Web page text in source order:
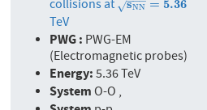
collisions at
sNN
√ = 5.36
sNN=5.36
TeV
PWG : PWG-EM
(Electromagnetic probes)
Energy:5.36 TeV
SystemO-O ,